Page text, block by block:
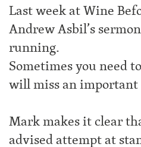
Last week at Wine
Andrew Asbil’s
running.
Sometimes you need
will miss an
Mark makes it clear
advised attempt at